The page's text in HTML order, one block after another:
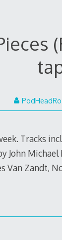
Tracks
John
Van Zandt,